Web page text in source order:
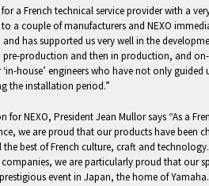
a French technical service provider with a
a couple of manufacturers and NEXO
has supported us very well in the
pre-production and then in production, and
house’ engineers who have not only guided
the installation period.”
for NEXO, President Jean Mullor says “As a
we are proud that our products have been
best of French culture, craft and
we are particularly proud that our
event in Japan, the home of